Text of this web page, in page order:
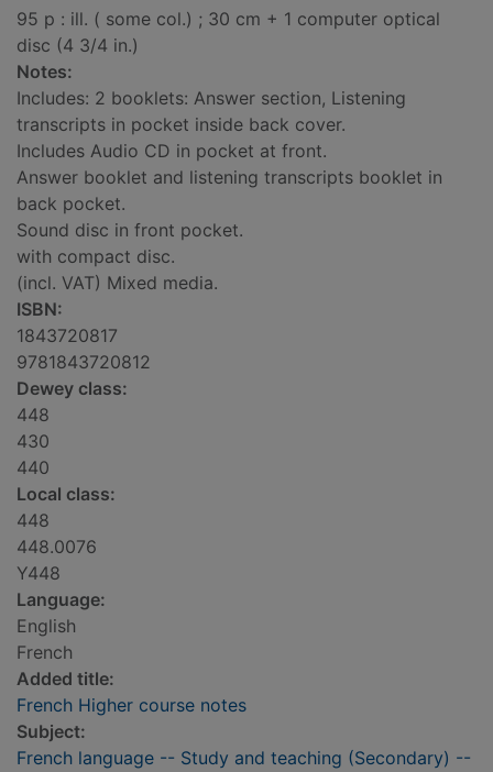
95 p : ill. ( some col.) ; 30 cm + 1 computer optical
disc (4 3/4 in.)
Notes:
Includes: 2 booklets: Answer section, Listening
transcripts in pocket inside back cover.
Includes Audio CD in pocket at front.
Answer booklet and listening transcripts booklet in
back pocket.
Sound disc in front pocket.
with compact disc.
(incl. VAT) Mixed media.
ISBN:
1843720817
9781843720812
Dewey class:
448
430
440
Local class:
448
448.0076
Y448
Language:
English
French
Added title:
French Higher course notes
Subject:
French language -- Study and teaching (Secondary) --